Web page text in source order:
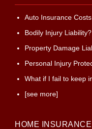
Auto Insurance Costs
Bodily Injury Liability?
Property Damage
Personal Injury
What if I fail to keep
[see more]
HOME INSURANCE